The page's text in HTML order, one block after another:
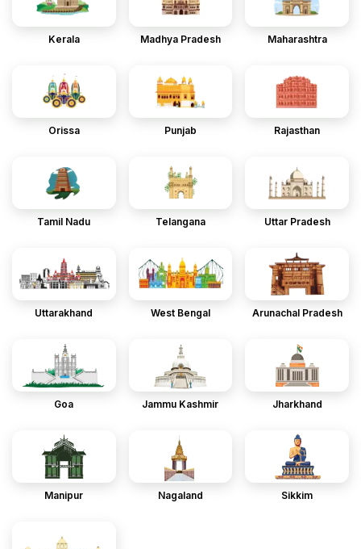
Kerala Madhya Pradesh Maharashtra
Orissa Punjab Rajasthan
Tamil Nadu Telangana Uttar Pradesh
Uttarakhand West Bengal Arunachal Pradesh
Goa Jammu Kashmir Jharkhand
Manipur Nagaland Sikkim